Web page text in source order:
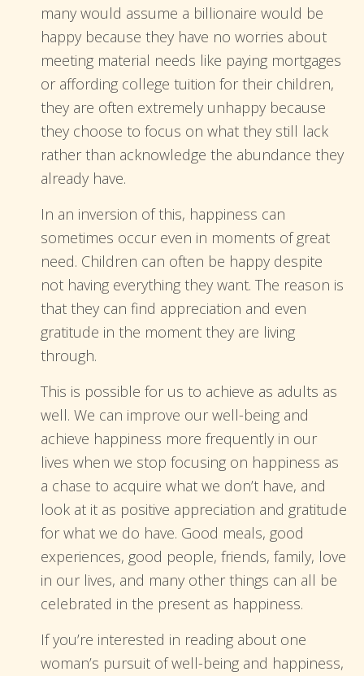
many would assume a billionaire would be
happy because they have no worries about
meeting material needs like paying mortgages
or affording college tuition for their children,
they are often extremely unhappy because
they choose to focus on what they still lack
rather than acknowledge the abundance they
already have.
In an inversion of this, happiness can
sometimes occur even in moments of great
need. Children can often be happy despite
not having everything they want. The reason is
that they can find appreciation and even
gratitude in the moment they are living
through.
This is possible for us to achieve as adults as
well. We can improve our well-being and
achieve happiness more frequently in our
lives when we stop focusing on happiness as
a chase to acquire what we don’t have, and
look at it as positive appreciation and gratitude
for what we do have. Good meals, good
experiences, good people, friends, family, love
in our lives, and many other things can all be
celebrated in the present as happiness.
If you’re interested in reading about one
woman’s pursuit of well-being and happiness,